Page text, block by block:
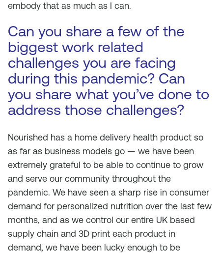
embody that as much as I can.
Can you share a few of the
biggest work related
challenges you are facing
during this pandemic? Can
you share what you’ve done to
address those challenges?
Nourished has a home delivery health product so
as far as business models go — we have been
extremely grateful to be able to continue to grow
and serve our community throughout the
pandemic. We have seen a sharp rise in consumer
demand for personalized nutrition over the last few
months, and as we control our entire UK based
supply chain and 3D print each product in
demand, we have been lucky enough to be